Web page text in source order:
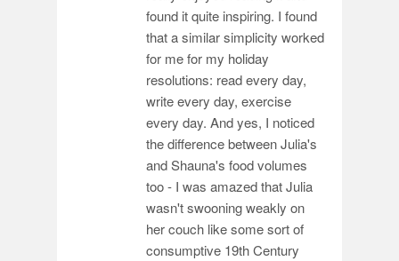
found it quite inspiring. I found
that a similar simplicity worked
for me for my holiday
resolutions: read every day,
write every day, exercise
every day. And yes, I noticed
the difference between Julia's
and Shauna's food volumes
too - I was amazed that Julia
wasn't swooning weakly on
her couch like some sort of
consumptive 19th Century